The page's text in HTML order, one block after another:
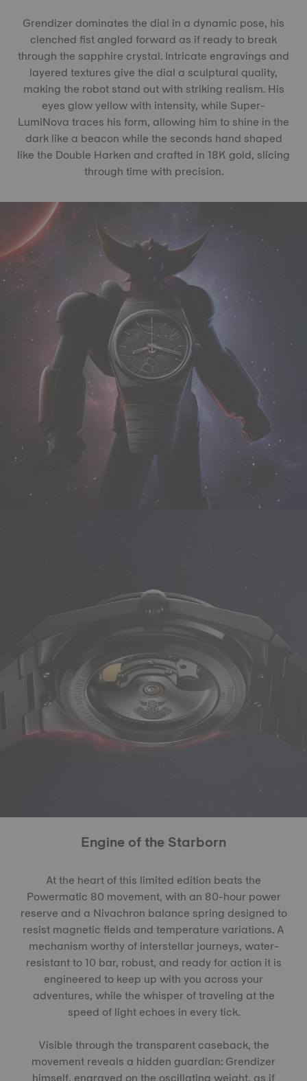
Grendizer dominates the dial in a dynamic pose, his
clenched fist angled forward as if ready to break
through the sapphire crystal. Intricate engravings and
layered textures give the dial a sculptural quality,
making the robot stand out with striking realism. His
eyes glow yellow with intensity, while Super-
LumiNova traces his form, allowing him to shine in the
dark like a beacon while the seconds hand shaped
like the Double Harken and crafted in 18K gold, slicing
through time with precision.
Engine of the Starborn
At the heart of this limited edition beats the
Powermatic 80 movement, with an 80-hour power
reserve and a Nivachron balance spring designed to
resist magnetic fields and temperature variations. A
mechanism worthy of interstellar journeys, water-
resistant to 10 bar, robust, and ready for action it is
engineered to keep up with you across your
adventures, while the whisper of traveling at the
speed of light echoes in every tick.
Visible through the transparent caseback, the
movement reveals a hidden guardian: Grendizer